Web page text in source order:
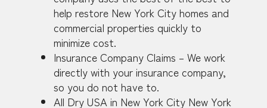
help restore New York City homes and
commercial properties quickly to
minimize cost.
Insurance Company Claims – We work
directly with your insurance company,
so you do not have to.
All Dry USA in New York City New York